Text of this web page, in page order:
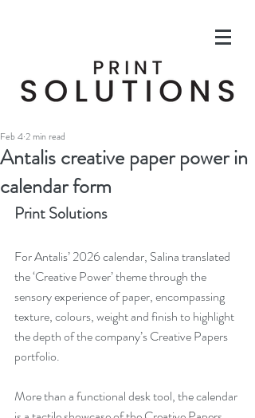
Antalis creative paper power in
calendar form
Feb 42 min read
Print Solutions
For Antalis’ 2026 calendar, Salina translated
the ‘Creative Power’ theme through the
sensory experience of paper, encompassing
texture, colours, weight and finish to highlight
the depth of the company’s Creative Papers
portfolio.
More than a functional desk tool, the calendar